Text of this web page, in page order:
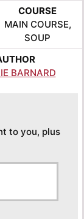
COURSE
MAIN COURSE,
SOUP
BARNARD
to you, plus